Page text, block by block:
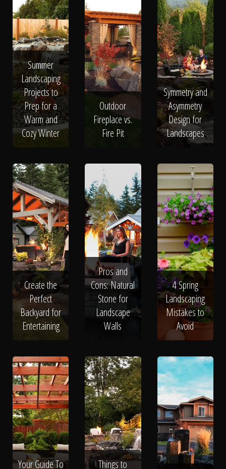
Summer
Landscaping
Projects to
Prep for a
Warm and
Cozy Winter
Outdoor
Fireplace vs.
Fire Pit
Symmetry and
Asymmetry
Design for
Landscapes
Create the
Perfect
Backyard for
Entertaining
Pros and
Cons: Natural
Stone for
Landscape
Walls
4 Spring
Landscaping
Mistakes to
Avoid
Your Guide To Things to